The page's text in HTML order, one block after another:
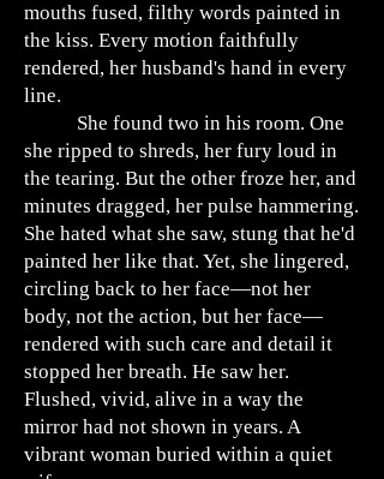
mouths fused, filthy words painted in
the kiss. Every motion faithfully
rendered, her husband's hand in every
line.
She found two in his room. One
she ripped to shreds, her fury loud in
the tearing. But the other froze her, and
minutes dragged, her pulse hammering.
She hated what she saw, stung that he'd
painted her like that. Yet, she lingered,
circling back to her face—not her
body, not the action, but her face—
rendered with such care and detail it
stopped her breath. He saw her.
Flushed, vivid, alive in a way the
mirror had not shown in years. A
vibrant woman buried within a quiet